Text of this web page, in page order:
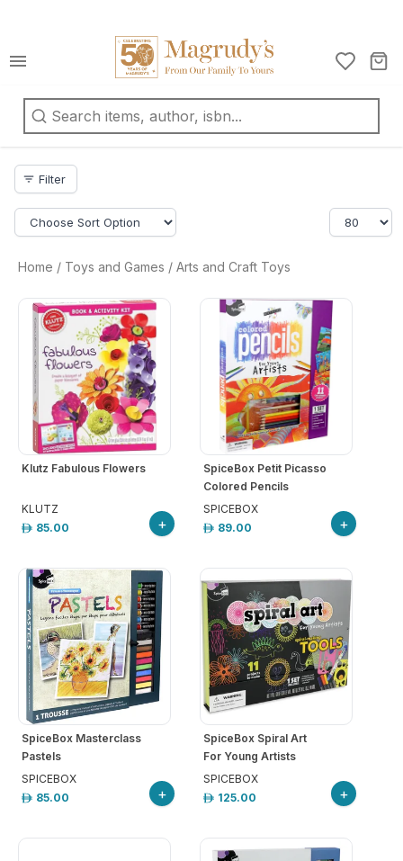
REGISTER
filter_list Filter
arrow_drop_down
arrow_drop_down
arrow_drop_down
Home / Toys and Games / Arts and Craft Toys
Klutz Fabulous Flowers
KLUTZ
85.00
+
SpiceBox Petit Picasso
Colored Pencils
SPICEBOX
89.00
+
SpiceBox Masterclass
Pastels
SPICEBOX
85.00
+
SpiceBox Spiral Art
For Young Artists
SPICEBOX
125.00
+